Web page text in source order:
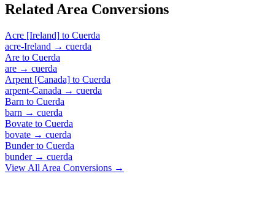
Related Area Conversions
Acre [Ireland] to Cuerda
acre-Ireland → cuerda
Are to Cuerda
are → cuerda
Arpent [Canada] to Cuerda
arpent-Canada → cuerda
Barn to Cuerda
barn → cuerda
Bovate to Cuerda
bovate → cuerda
Bunderto Cuerda
bunder→ cuerda
View All Area Conversions →